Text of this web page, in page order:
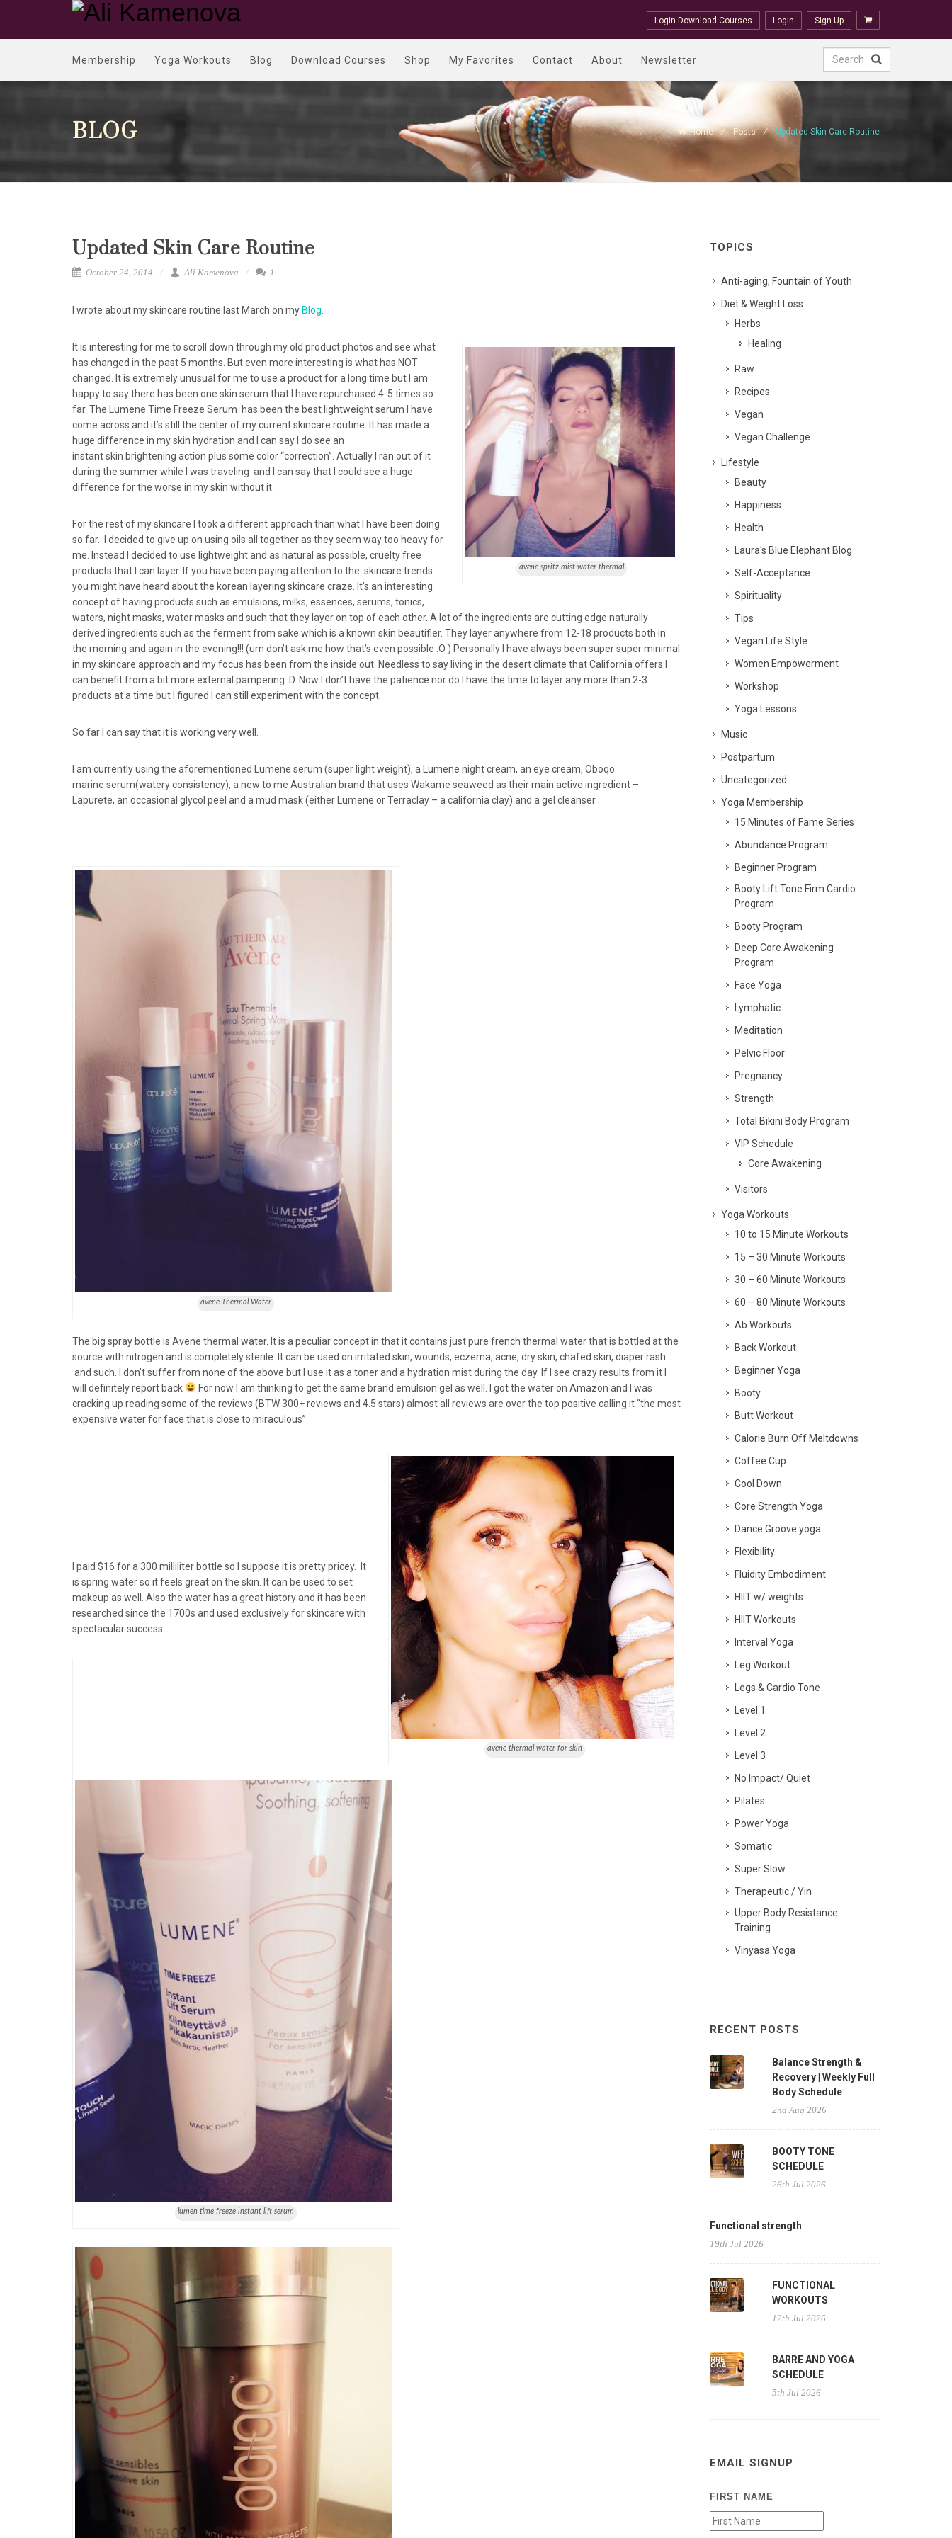
Login Download Courses Login Sign Up
Membership Yoga Workouts Blog Download Courses Shop My Favorites Contact About Newsletter
BLOG Home Posts Updated Skin Care Routine
Updated Skin Care Routine
October 24, 2014 Ali Kamenova 1
I wrote about my skincare routine last March on my Blog
avene spritz mist water thermal
It is interesting for me to scroll down through my old product photos and see what
has changed in the past 5 months. But even more interesting is what has NOT
changed. It is extremely unusual for me to use a product for a long time but I am
happy to say there has been one skin serum that I have repurchased 4-5 times so
far. The Lumene Time Freeze Serum has been the best lightweight serum I have
come across and it’s still the center of my current skincare routine. It has made a
huge difference in my skin hydration and I can say I do see an
instant skin brightening action plus some color “correction”. Actually I ran out of it
during the summer while I was traveling and I can say that I could see a huge
difference for the worse in my skin without it.
For the rest of my skincare I took a different approach than what I have been doing
so far. I decided to give up on using oils all together as they seem way too heavy for
me. Instead I decided to use lightweight and as natural as possible, cruelty free
products that I can layer. If you have been paying attention to the skincare trends
you might have heard about the korean layering skincare craze. It’s an interesting
concept of having products such as emulsions, milks, essences, serums, tonics,
waters, night masks, water masks and such that they layer on top of each other. A lot of the ingredients are cutting edge naturally
derived ingredients such as the ferment from sake which is a known skin beautifier. They layer anywhere from 12-18 products both in
the morning and again in the evening!!! (um don’t ask me how that’s even possible :O ) Personally I have always been super super minimal
in my skincare approach and my focus has been from the inside out. Needless to say living in the desert climate that California offers I
can benefit from a bit more external pampering :D. Now I don’t have the patience nor do I have the time to layer any more than 2-3
products at a time but I figured I can still experiment with the concept.
So far I can say that it is working very well.
I am currently using the aforementioned Lumene serum (super light weight), a Lumene night cream, an eye cream, Oboqo
marine serum(watery consistency), a new to me Australian brand that uses Wakame seaweed as their main active ingredient –
Lapurete, an occasional glycol peel and a mud mask (either Lumene or Terraclay – a california clay) and a gel cleanser.
avene Thermal Water
The big spray bottle is Avene thermal water. It is a peculiar concept in that it contains just pure french thermal water that is bottled at the
source with nitrogen and is completely sterile. It can be used on irritated skin, wounds, eczema, acne, dry skin, chafed skin, diaper rash
and such. I don’t suffer from none of the above but I use it as a toner and a hydration mist during the day. If I see crazy results from it I
will definitely report back
For now I am thinking to get the same brand emulsion gel as well. I got the water on Amazon and I was
cracking up reading some of the reviews (BTW 300+ reviews and 4.5 stars) almost all reviews are over the top positive calling it “the most
expensive water for face that is close to miraculous”.
avene thermal water for skin
I paid $16 for a 300 milliliter bottle so I suppose it is pretty pricey. It
is spring water so it feels great on the skin. It can be used to set
makeup as well. Also the water has a great history and it has been
researched since the 1700s and used exclusively for skincare with
spectacular success.
lumen time freeze instant lift serum
TOPICS
Anti-aging, Fountain of Youth
Diet & Weight Loss
Herbs
Healing
Raw
Recipes
Vegan
Vegan Challenge
Lifestyle
Beauty
Happiness
Health
Laura's Blue Elephant Blog
Self-Acceptance
Spirituality
Tips
Vegan Life Style
Women Empowerment
Workshop
Yoga Lessons
Music
Postpartum
Uncategorized
Yoga Membership
15 Minutes of Fame Series
Abundance Program
Beginner Program
Booty Lift Tone Firm Cardio
Program
Booty Program
Deep Core Awakening
Program
Face Yoga
Lymphatic
Meditation
Pelvic Floor
Pregnancy
Strength
Total Bikini Body Program
VIP Schedule
Core Awakening
Visitors
Yoga Workouts
10 to 15 Minute Workouts
15 – 30 Minute Workouts
30 – 60 Minute Workouts
60 – 80 Minute Workouts
Ab Workouts
Back Workout
Beginner Yoga
Booty
Butt Workout
Calorie Burn Off Meltdowns
Coffee Cup
Cool Down
Core Strength Yoga
Dance Groove yoga
Flexibility
Fluidity Embodiment
HIIT w/ weights
HIIT Workouts
Interval Yoga
Leg Workout
Legs & Cardio Tone
Level 1
Level 2
Level 3
No Impact/ Quiet
Pilates
Power Yoga
Somatic
Super Slow
Therapeutic / Yin
Upper Body Resistance
Training
Vinyasa Yoga
RECENT POSTS
Balance Strength &
Recovery | Weekly Full
Body Schedule
2nd Aug 2026
BOOTY TONE
SCHEDULE
26th Jul 2026
Functional strength
19th Jul 2026
FUNCTIONAL
WORKOUTS
12th Jul 2026
BARRE AND YOGA
SCHEDULE
5th Jul 2026
EMAIL SIGNUP
FIRST NAME